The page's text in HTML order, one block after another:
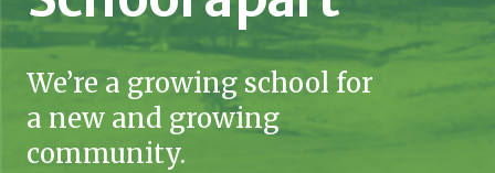
We’re a growing school for
a new and growing
community.